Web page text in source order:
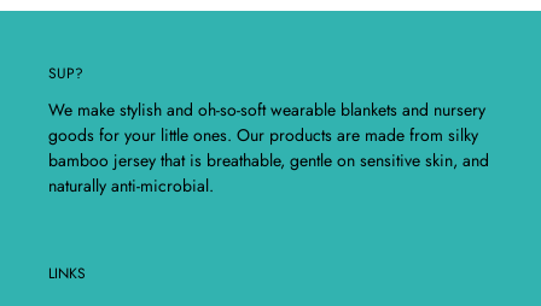
SUP?
We make stylish and oh-so-soft wearable blankets and nursery
goods for your little ones. Our products are made from silky
bamboo jersey that is breathable, gentle on sensitive skin, and
naturally anti-microbial.
LINKS